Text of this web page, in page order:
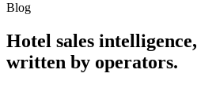
Blog
Hotel sales intelligence,
written by operators.